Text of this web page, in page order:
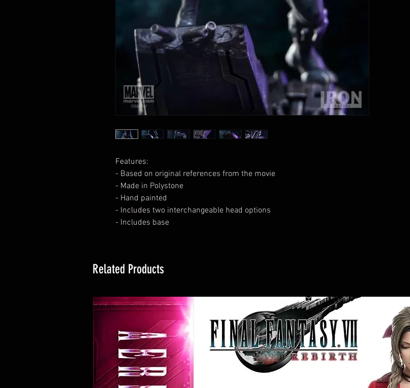
Features:
- Based on original references from the movie
- Made in Polystone
- Hand painted
- Includes two interchangeable head options
- Includes base
Related Products